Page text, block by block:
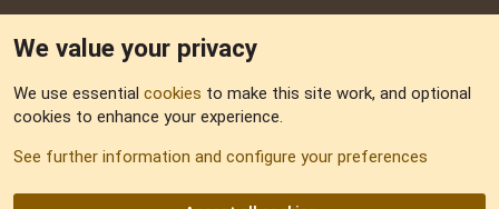
Sitemap
We value your privacy
We use essential cookies to make this site work, and optional
cookies to enhance your experience.
See further information and configure your preferences